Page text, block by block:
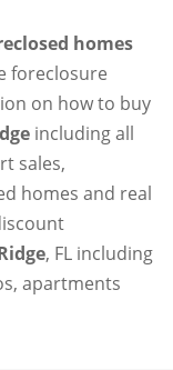
homes
foreclosure
on how to buy
including all
sales,
homes and real
, FL including
apartments